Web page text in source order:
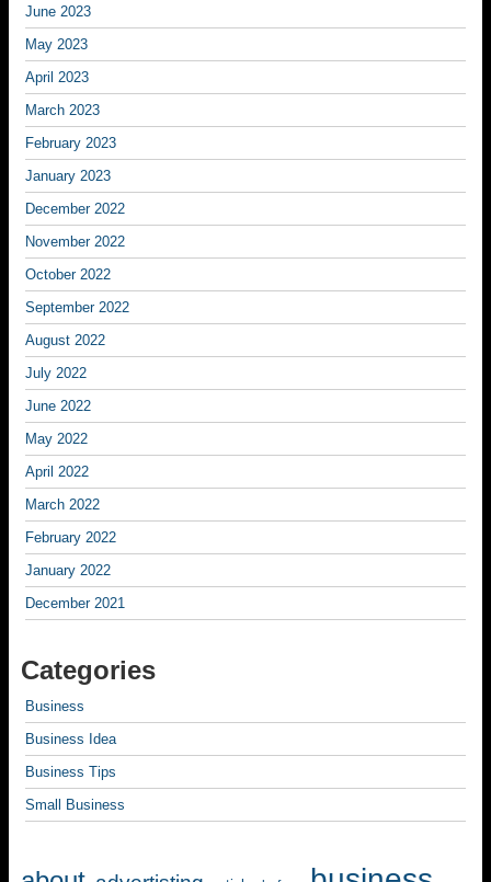
June 2023
May 2023
April 2023
March 2023
February 2023
January 2023
December 2022
November 2022
October 2022
September 2022
August 2022
July 2022
June 2022
May 2022
April 2022
March 2022
February 2022
January 2022
December 2021
Categories
Business
Business Idea
Business Tips
Small Business